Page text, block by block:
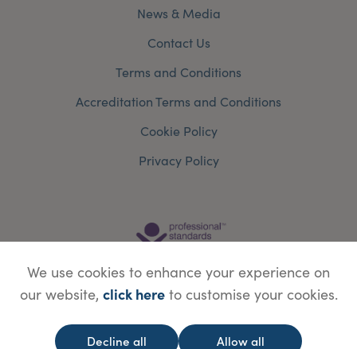
News & Media
Contact Us
Terms and Conditions
Accreditation Terms and Conditions
Cookie Policy
Privacy Policy
© Copyright Save Face Limited. Legal information
We use cookies to enhance your experience on
our website, click hereto customise your cookies.
Decline all Allow all